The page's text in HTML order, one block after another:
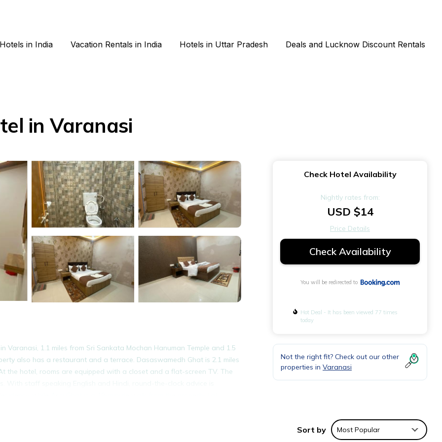
Hotels in India Vacation Rentals in India Hotels in Uttar Pradesh Deals and Lucknow Discount Rentals
in Varanasi
1.1 miles from Sri Sankata Mochan Hanuman Temple and 1.5
also has a restaurant and a terrace. Dasaswamedh Ghat is 2.1 miles
the hotel, rooms are equipped with a closet and a flat-screen TV. The
Check Hotel Availability
Nightly rates from:
USD $14
Price Details
Check Availability
You will be redirected to
Hot Deal - It has been viewed 77 times
today
Not the right fit? Check out our other
properties in Varanasi
Sort by Most Popular